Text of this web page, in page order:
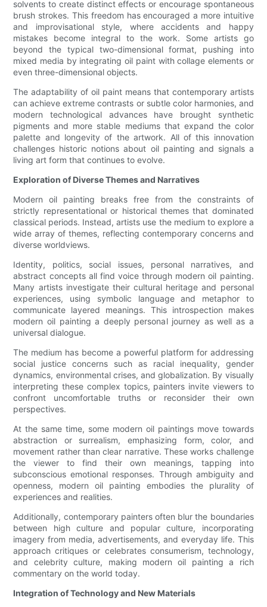
solvents to create distinct effects or encourage spontaneous
brush strokes. This freedom has encouraged a more intuitive
and improvisational style, where accidents and happy
mistakes become integral to the work. Some artists go
beyond the typical two-dimensional format, pushing into
mixed media by integrating oil paint with collage elements or
even three-dimensional objects.
The adaptability of oil paint means that contemporary artists
can achieve extreme contrasts or subtle color harmonies, and
modern technological advances have brought synthetic
pigments and more stable mediums that expand the color
palette and longevity of the artwork. All of this innovation
challenges historic notions about oil painting and signals a
living art form that continues to evolve.
Exploration of Diverse Themes and Narratives
Modern oil painting breaks free from the constraints of
strictly representational or historical themes that dominated
classical periods. Instead, artists use the medium to explore a
wide array of themes, reflecting contemporary concerns and
diverse worldviews.
Identity, politics, social issues, personal narratives, and
abstract concepts all find voice through modern oil painting.
Many artists investigate their cultural heritage and personal
experiences, using symbolic language and metaphor to
communicate layered meanings. This introspection makes
modern oil painting a deeply personal journey as well as a
universal dialogue.
The medium has become a powerful platform for addressing
social justice concerns such as racial inequality, gender
dynamics, environmental crises, and globalization. By visually
interpreting these complex topics, painters invite viewers to
confront uncomfortable truths or reconsider their own
perspectives.
At the same time, some modern oil paintings move towards
abstraction or surrealism, emphasizing form, color, and
movement rather than clear narrative. These works challenge
the viewer to find their own meanings, tapping into
subconscious emotional responses. Through ambiguity and
openness, modern oil painting embodies the plurality of
experiences and realities.
Additionally, contemporary painters often blur the boundaries
between high culture and popular culture, incorporating
imagery from media, advertisements, and everyday life. This
approach critiques or celebrates consumerism, technology,
and celebrity culture, making modern oil painting a rich
commentary on the world today.
Integration of Technology and New Materials